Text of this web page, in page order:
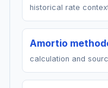
historical rate
Amortio
calculation and